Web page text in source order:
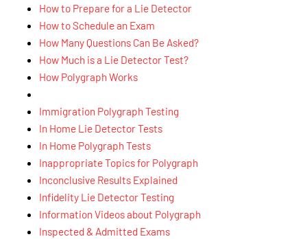
How to Prepare for a Lie Detector
How to Schedule an Exam
How Many Questions Can Be Asked?
How Much is a Lie Detector Test?
How Polygraph Works
Immigration Polygraph Testing
In Home Lie Detector Tests
In Home Polygraph Tests
Inappropriate Topics for Polygraph
Inconclusive Results Explained
Infidelity Lie Detector Testing
Information Videos about Polygraph
Inspected & Admitted Exams